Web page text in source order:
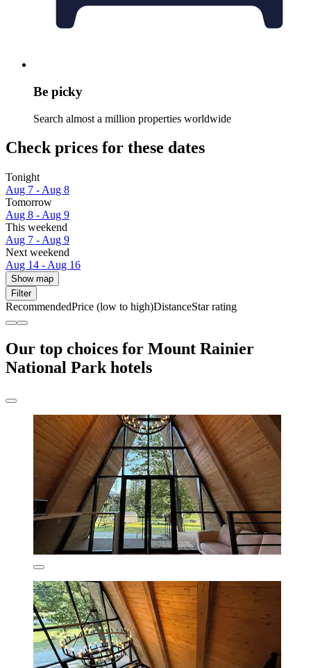
Be picky
Search almost a million properties worldwide
Check prices for these dates
Tonight
Aug 7 - Aug 8
Tomorrow
Aug 8 - Aug 9
This weekend
Aug 7 - Aug 9
Next weekend
Aug 14 - Aug 16
Show map
Filter
RecommendedPrice (low to high)DistanceStar rating
Our top choices for Mount Rainier
National Park hotels